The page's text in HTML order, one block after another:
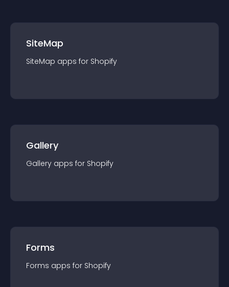
SiteMap
SiteMap apps for Shopify
Gallery
Gallery apps for Shopify
Forms
Forms apps for Shopify